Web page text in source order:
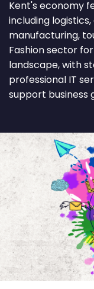
Kent's economy
including
manufacturing,
Fashion sector
landscape, with
professional IT
support business